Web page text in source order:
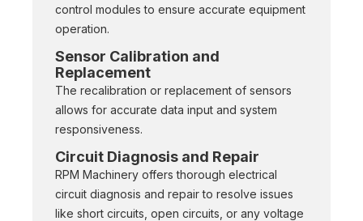
control modules to ensure accurate equipment
operation.
Sensor Calibration and
Replacement
The recalibration or replacement of sensors
allows for accurate data input and system
responsiveness.
Circuit Diagnosis and Repair
RPM Machinery offers thorough electrical
circuit diagnosis and repair to resolve issues
like short circuits, open circuits, or any voltage